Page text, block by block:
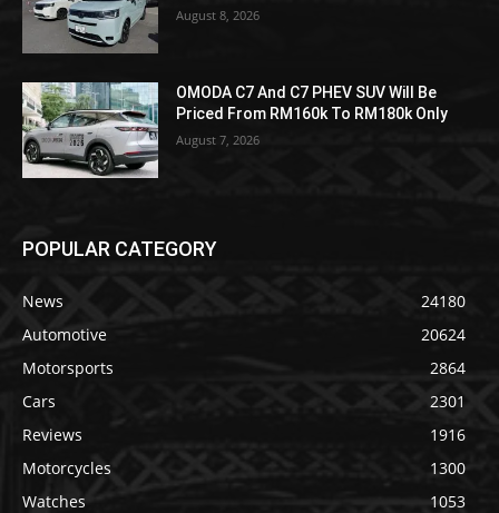
August 8, 2026
OMODA C7 And C7 PHEV SUV Will Be
Priced From RM160k To RM180k Only
August 7, 2026
POPULAR CATEGORY
News
24180
Automotive
20624
Motorsports
2864
Cars
2301
Reviews
1916
Motorcycles
1300
Watches
1053